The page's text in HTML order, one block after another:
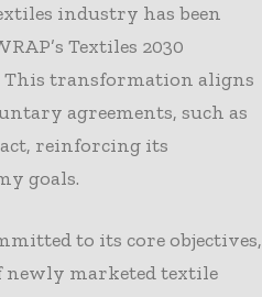
industry has been
Textiles 2030
This transformation aligns
agreements, such as
reinforcing its
goals.
to its core objectives,
marketed textile